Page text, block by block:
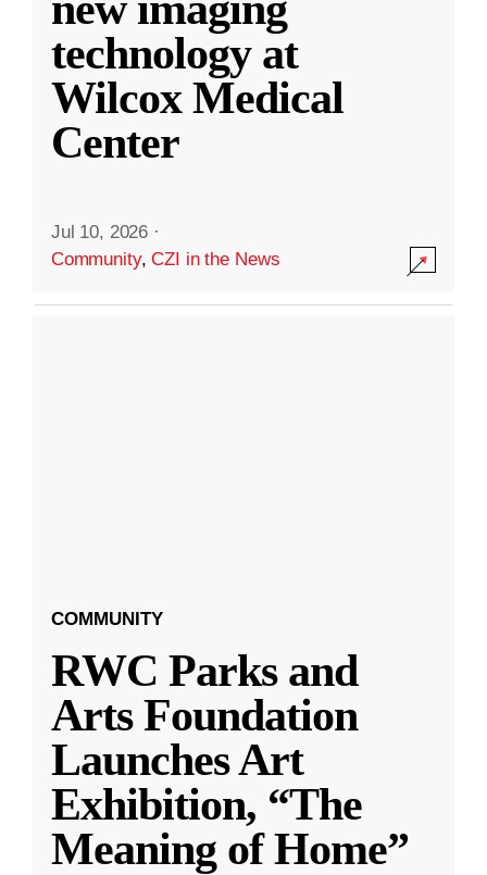
technology at
Wilcox Medical
Center
Jul 10, 2026 ·
Community,CZI in the News
COMMUNITY
RWC Parks and
Arts Foundation
Launches Art
Exhibition, “The
Meaning of Home”